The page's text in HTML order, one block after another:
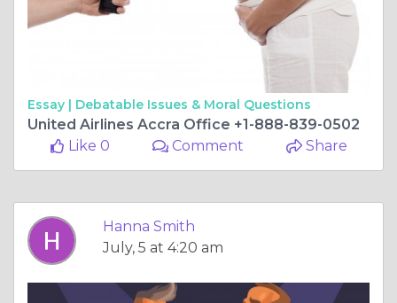
Essay | Debatable Issues & Moral Questions
United Airlines Accra Office +1-888-839-0502
Like 0
Comment Share
Hanna Smith
July, 5 at 4:20 am